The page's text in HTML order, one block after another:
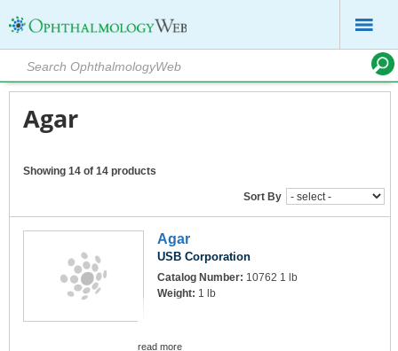
Agar
Showing 14 of 14 products
Sort By
Agar
USB Corporation
Catalog Number: 10762 1 lb
Weight: 1 lb
read more